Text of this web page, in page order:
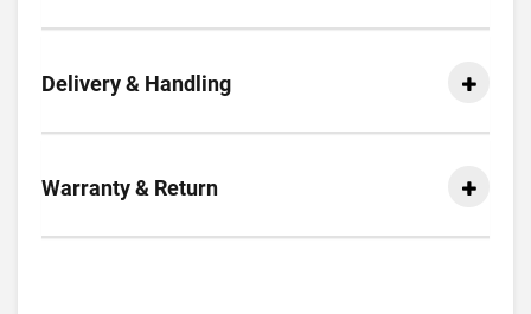
Delivery & Handling
Warranty & Return